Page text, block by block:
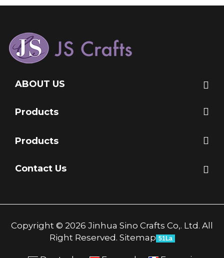
ABOUT US
Products
Products
Contact Us
Copyright © 2026 Jinhua Sino Crafts Co,. Ltd. All
Right Reserved. Sitemap 51La